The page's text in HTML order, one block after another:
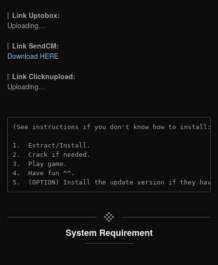
Link Uptobox:
Uploading…
Link SendCM:
Download HERE
Link Clicknupload:
Uploading…
(See instructions if you don't know how to install:
1.  Extract/Install.
2.  Crack if needed.
3.  Play game.
4.  Have fun ^^.
5.  (OPTION) Install the update version if they
System Requirement